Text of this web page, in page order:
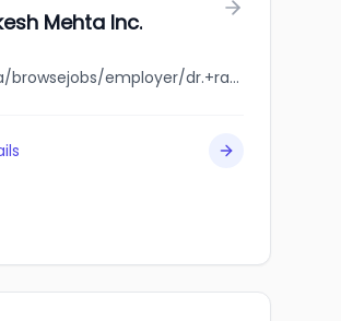
Mehta Inc.
jobbank.gc.ca/browsejobs/employer/dr.+rakesh+mehta+inc./ca